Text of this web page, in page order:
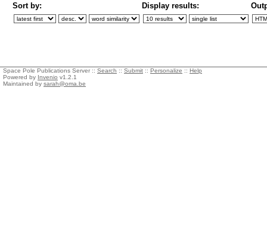
Sort by: Display results:
Space Pole Publications Server :: Search :: Submit :: Personalize :: Help
Powered by Invenio v1.2.1
Maintained by sarah@oma.be